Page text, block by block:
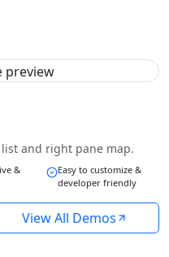
and right pane map.
&
Easy to customize &
developer friendly
View All Demos